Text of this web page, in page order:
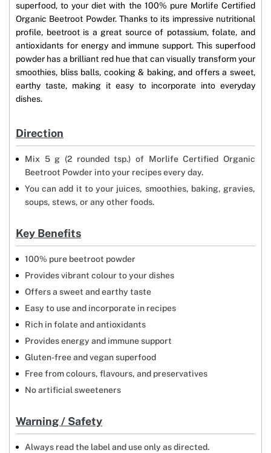
superfood, to your diet with the 100% pure Morlife Certified
Organic Beetroot Powder. Thanks to its impressive nutritional
profile, beetroot is a great source of potassium, folate, and
antioxidants for energy and immune support. This superfood
powder has a brilliant red hue that can visually transform your
smoothies, bliss balls, cooking & baking, and offers a sweet,
earthy taste, making it easy to incorporate into everyday
dishes.
Direction
Mix 5 g (2 rounded tsp.) of Morlife Certified Organic
Beetroot Powder into your recipes every day.
You can add it to your juices, smoothies, baking, gravies,
soups, stews, or any other foods.
Key Benefits
100% pure beetroot powder
Provides vibrant colour to your dishes
Offers a sweet and earthy taste
Easy to use and incorporate in recipes
Rich in folate and antioxidants
Provides energy and immune support
Gluten-free and vegan superfood
Free from colours, flavours, and preservatives
No artificial sweeteners
Warning / Safety
Always read the label and use only as directed.